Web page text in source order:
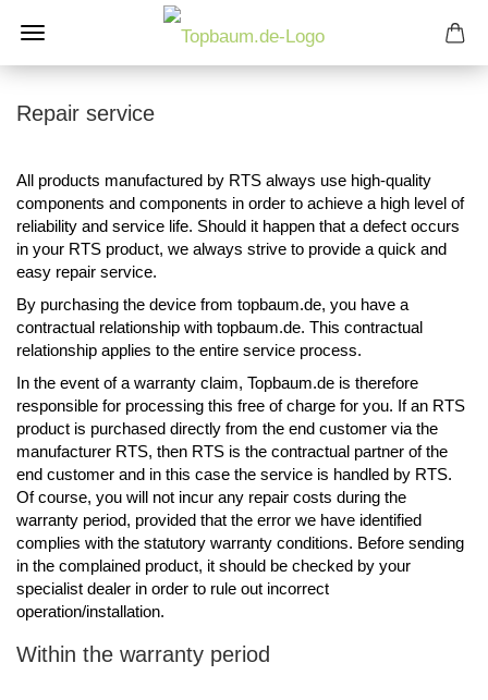
Repair service
All products manufactured by RTS always use high-quality
components and components in order to achieve a high level of
reliability and service life. Should it happen that a defect occurs
in your RTS product, we always strive to provide a quick and
easy repair service.
By purchasing the device from topbaum.de, you have a
contractual relationship with topbaum.de. This contractual
relationship applies to the entire service process.
In the event of a warranty claim, Topbaum.de is therefore
responsible for processing this free of charge for you. If an RTS
product is purchased directly from the end customer via the
manufacturer RTS, then RTS is the contractual partner of the
end customer and in this case the service is handled by RTS.
Of course, you will not incur any repair costs during the
warranty period, provided that the error we have identified
complies with the statutory warranty conditions. Before sending
in the complained product, it should be checked by your
specialist dealer in order to rule out incorrect
operation/installation.
Within the warranty period